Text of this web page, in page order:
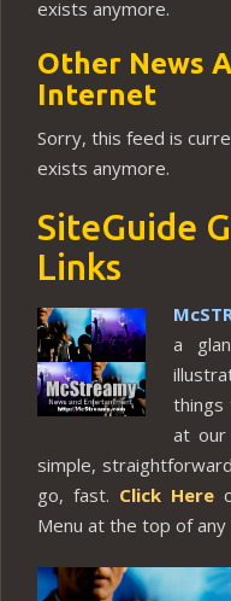
exists anymore.
Other News
Internet
Sorry, this feed is
exists anymore.
SiteGuide
Links
a
at our
simple,
go, fast. Click Here
Menu at the top of any